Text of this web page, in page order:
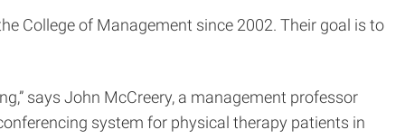
College of Management since 2002. Their goal is to
says John McCreery, a management professor
system for physical therapy patients in